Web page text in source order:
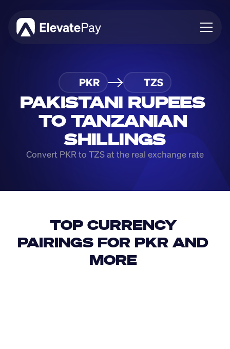
Blog
Business
Feature Roadmap
Download App
PKR TZS
PAKISTANI RUPEES
TO TANZANIAN
SHILLINGS
Convert PKR to TZS at the real exchange rate
TOP CURRENCY
PAIRINGS FOR PKR AND
MORE